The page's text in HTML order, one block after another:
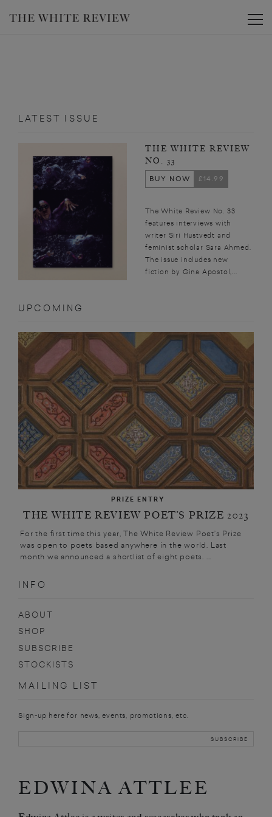
LATEST ISSUE
THE WHITE REVIEW
NO. 33
BUY NOW
£14.99
The White Review No. 33
features interviews with
writer Siri Hustvedt and
feminist scholar Sara Ahmed.
The issue includes new
fiction by Gina Apostol,...
UPCOMING
PRIZE ENTRY
THE WHITE REVIEW POET’S PRIZE 2023
For the first time this year, The White Review Poet’s Prize
was open to poets based anywhere in the world. Last
month we announced a shortlist of eight poets. ...
INFO
ABOUT
SHOP
SUBSCRIBE
STOCKISTS
MAILING LIST
Sign-up here for news, events, promotions, etc.
EDWINA ATTLEE